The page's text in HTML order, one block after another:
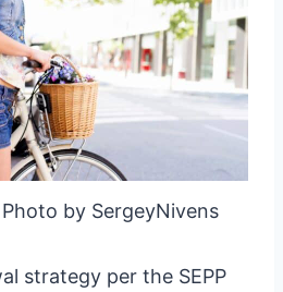
by SergeyNivens
strategy per the SEPP